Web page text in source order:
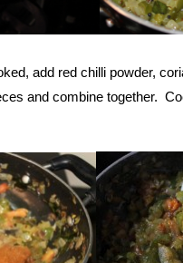
add red chilli powder,
and combine together.